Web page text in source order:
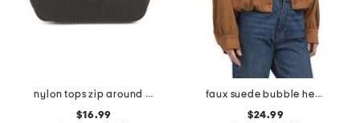
nylon tops zip around wallet
$16.99
faux suede bubble hem jacket
$24.99